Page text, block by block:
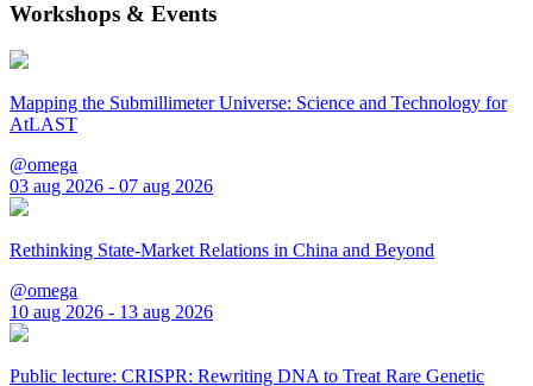
Workshops & Events
Mapping the Submillimeter Universe: Science and Technology for
AtLAST
@omega
03 aug 2026 - 07 aug 2026
Rethinking State-Market Relations in China and Beyond
@omega
10 aug 2026 - 13 aug 2026
Public lecture: CRISPR: Rewriting DNA to Treat Rare Genetic